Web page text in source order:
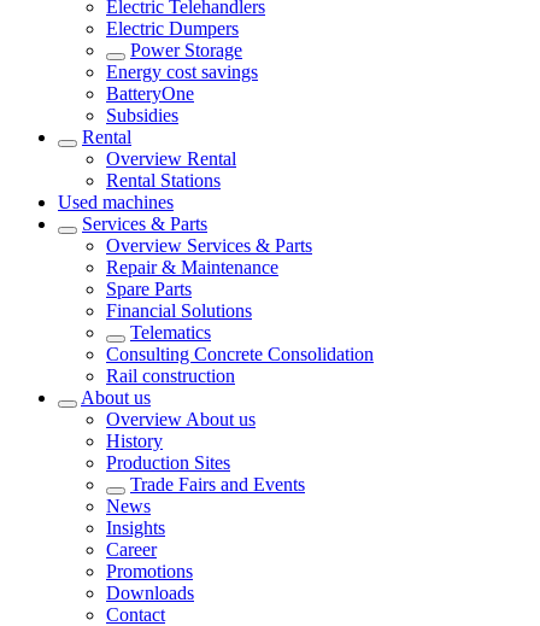
Electric Telehandlers
Electric Dumpers
Power Storage
Energy cost savings
BatteryOne
Subsidies
Rental
Overview Rental
Rental Stations
Used machines
Services & Parts
Overview Services & Parts
Repair & Maintenance
Spare Parts
Financial Solutions
Telematics
Consulting Concrete Consolidation
Rail construction
About us
Overview About us
History
Production Sites
Trade Fairs and Events
News
Insights
Career
Promotions
Downloads
Contact